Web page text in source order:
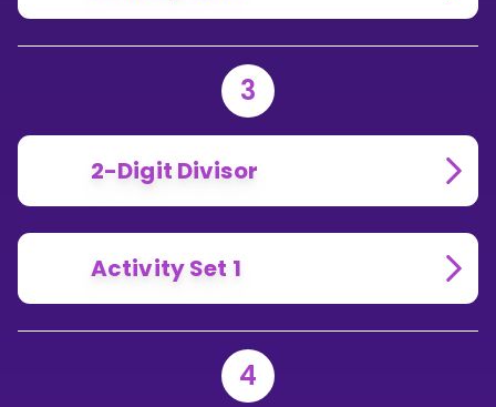
3
2-Digit Divisor
Activity Set 1
4